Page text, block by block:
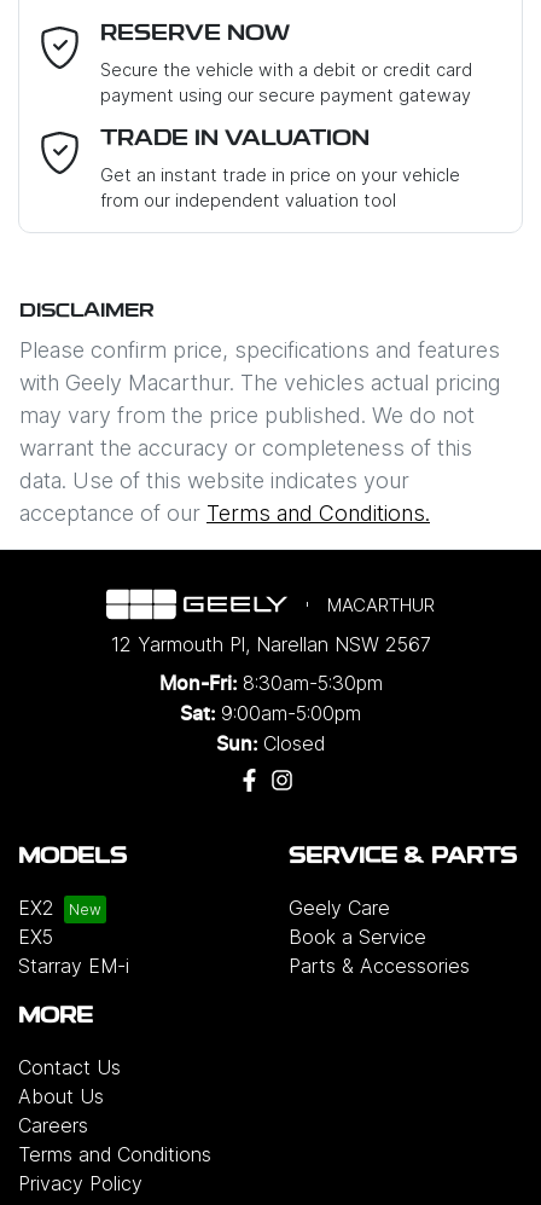
Last Name*
Email Address*
Mobile Number*
Comments
Enquire Now
RESERVE NOW
Secure the vehicle with a debit or credit card
payment using our secure payment gateway
TRADE IN VALUATION
Get an instant trade in price on your vehicle
from our independent valuation tool
DISCLAIMER
Please confirm price, specifications and features
with Geely Macarthur. The vehicles actual pricing
may vary from the price published. We do not
warrant the accuracy or completeness of this
data. Use of this website indicates your
acceptance of our Terms and Conditions.
MACARTHUR
12 Yarmouth Pl, Narellan NSW 2567
Mon-Fri: 8:30am-5:30pm
Sat: 9:00am-5:00pm
Sun: Closed
MODELS
EX2
EX5
Starray EM-i
SERVICE & PARTS
Geely Care
Book a Service
Parts & Accessories
MORE
Contact Us
About Us
Careers
Terms and Conditions
Privacy Policy